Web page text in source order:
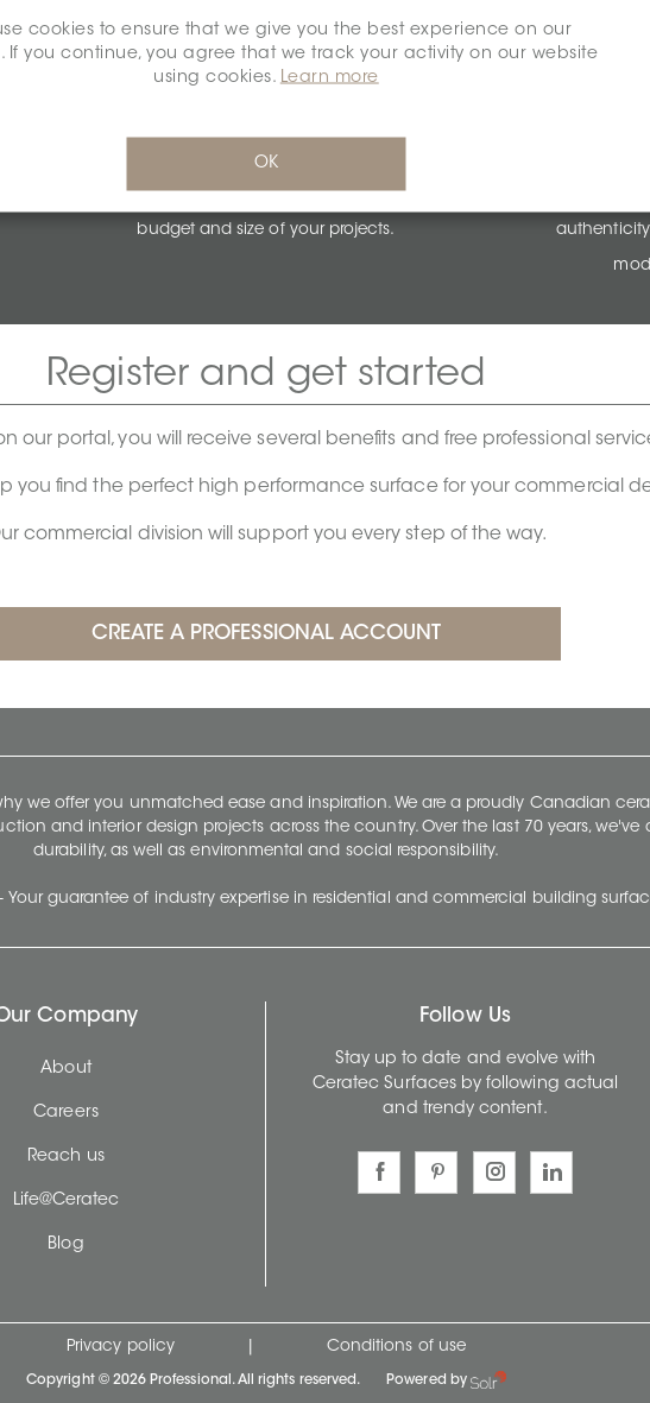
cookies to ensure that we give you the best experience on our
If you continue, you agree that we track your activity on our website
using cookies. Learn more
OK
PERSONALIZED QUOTES
Get unbeatable quotes based on the
budget and size of your projects.
Amaze
Register and get started
our portal, you will receive several benefits and free professional
you find the perfect high performance surface for your commercial
commercial division will support you every step of the way.
we offer you unmatched ease and inspiration. We are a proudly Canadian
and interior design projects across the country. Over the last 70 years,
durability, as well as environmental and social responsibility.
Your guarantee of industry expertise in residential and commercial building
Company
About
Careers
Reach us
Life@Ceratec
Blog
Follow Us
Stay up to date and evolve with
Ceratec Surfaces by following actual
and trendy content.
Privacy policy Conditions of use
Copyright © 2026 Professional. All rights reserved. Powered by